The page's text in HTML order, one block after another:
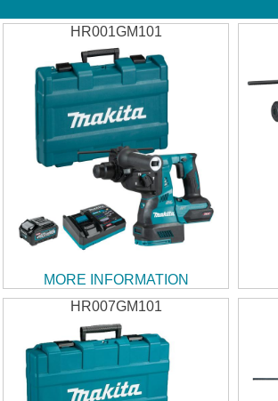
HR001GM101
MORE INFORMATION
HR007GM101